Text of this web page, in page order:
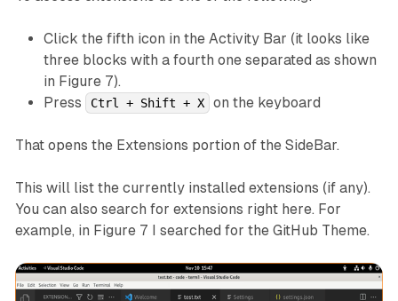
Click the fifth icon in the Activity Bar (it looks like
three blocks with a fourth one separated as shown
in Figure 7).
Press
Ctrl + Shift + X on the keyboard
That opens the Extensions portion of the SideBar.
This will list the currently installed extensions (if any).
You can also search for extensions right here. For
example, in Figure 7 I searched for the GitHub Theme.